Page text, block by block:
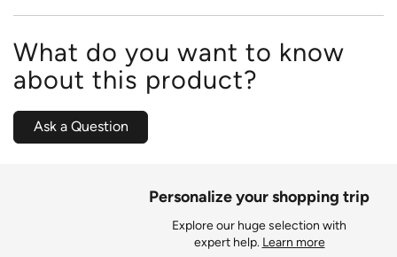
What do you want to know
about this product?
Ask a Question
Personalize your shopping trip
Explore our huge selection with
expert help. Learn more